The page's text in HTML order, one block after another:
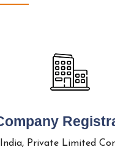
India, Private Limited